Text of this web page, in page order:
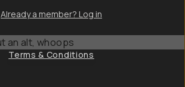
Already a member? Log in
Terms & Conditions